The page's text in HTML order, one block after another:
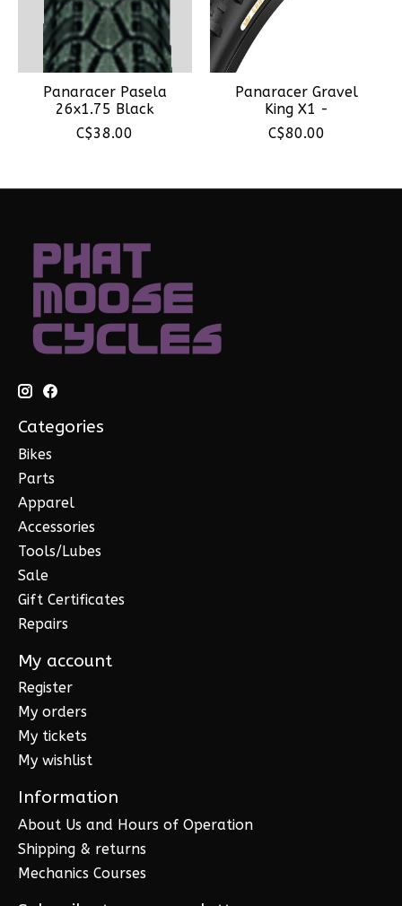
Panaracer Pasela
26x1.75 Black
C$38.00
Panaracer Gravel
King X1 -
C$80.00
Categories
Bikes
Parts
Apparel
Accessories
Tools/Lubes
Sale
Gift Certificates
Repairs
My account
Register
My orders
My tickets
My wishlist
Information
About Us and Hours of Operation
Shipping & returns
Mechanics Courses